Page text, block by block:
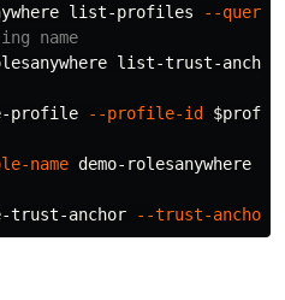
list-profiles --query
name
list-trust-
profile
--profile-id
name
trust-anchor
--trust-anchor-